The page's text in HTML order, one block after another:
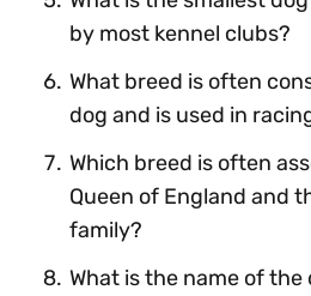
by most kennel clubs?
What breed is often
dog and is used in
Which breed is often
Queen of England and
family?
What is the name of